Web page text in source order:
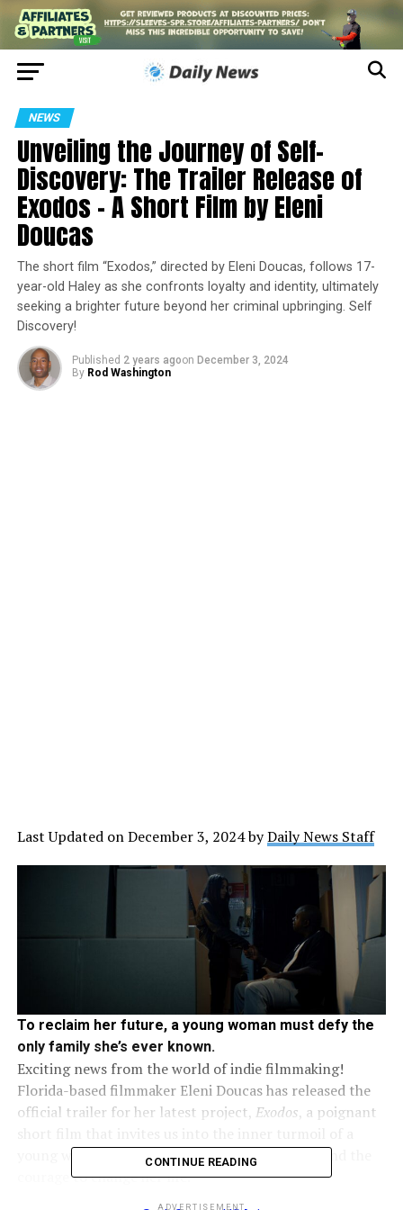
NEWS
Unveiling the Journey of Self-
Discovery: The Trailer Release of
Exodos – A Short Film by Eleni
Doucas
The short film “Exodos,” directed by Eleni Doucas, follows 17-
year-old Haley as she confronts loyalty and identity, ultimately
seeking a brighter future beyond her criminal upbringing. Self
Discovery!
Published 2 years agoon December 3, 2024
By Rod Washington
Last Updated on December 3, 2024 byDaily News Staff
To reclaim her future, a young woman must defy the
only family she’s ever known.
Exciting news from the world of indie filmmaking!
Florida-based filmmaker Eleni Doucas has released the
official trailer for her latest project, Exodos, a poignant
young woman grappling with loyalty, identity, and the
courage to change her life.
CONTINUE READING
ADVERTISEMENT